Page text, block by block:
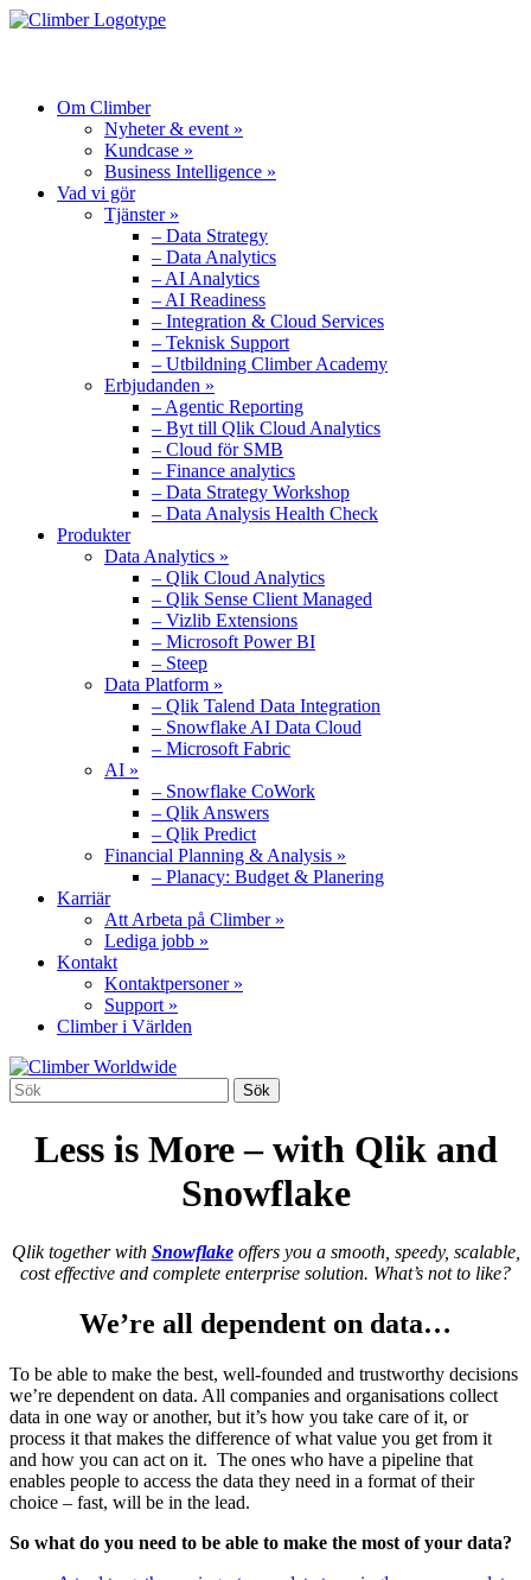
Om Climber
Nyheter & event »
Kundcase »
Business Intelligence »
Vad vi gör
Tjänster »
– Data Strategy
– Data Analytics
– AI Analytics
– AI Readiness
– Integration & Cloud Services
– Teknisk Support
– Utbildning Climber Academy
Erbjudanden »
– Agentic Reporting
– Byt till Qlik Cloud Analytics
– Cloud för SMB
– Finance analytics
– Data Strategy Workshop
– Data Analysis Health Check
Produkter
Data Analytics »
– Qlik Cloud Analytics
– Qlik Sense Client Managed
– Vizlib Extensions
– Microsoft Power BI
– Steep
Data Platform »
– Qlik Talend Data Integration
– Snowflake AI Data Cloud
– Microsoft Fabric
AI »
– Snowflake CoWork
– Qlik Answers
– Qlik Predict
Financial Planning & Analysis »
– Planacy: Budget & Planering
Karriär
Att Arbeta på Climber »
Lediga jobb »
Kontakt
Kontaktpersoner »
Support »
Climber i Världen
Less is More – with Qlik and
Snowflake
Qlik together with Snowflakeoffers you a smooth, speedy, scalable,
cost effective and complete enterprise solution. What’s not to like?
We’re all dependent on data…
To be able to make the best, well-founded and trustworthy decisions
we’re dependent on data. All companies and organisations collect
data in one way or another, but it’s how you take care of it, or
process it that makes the difference of what value you get from it
and how you can act on it. The ones who have a pipeline that
enables people to access the data they need in a format of their
choice – fast, will be in the lead.
So what do you need to be able to make the most of your data?